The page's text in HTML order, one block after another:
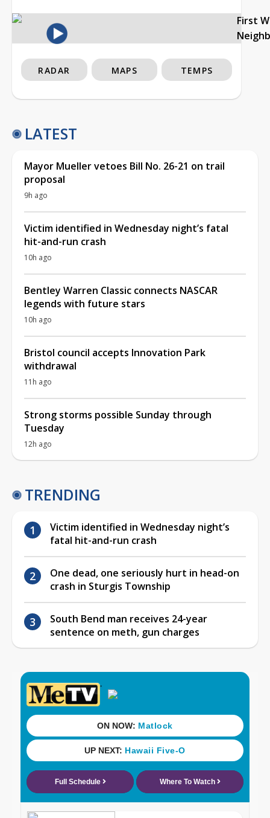
First
RADAR MAPS TEMPS
LATEST
Mayor Mueller vetoes Bill No. 26-21 on trail
proposal
9h ago
Victim identified in Wednesday night’s fatal
hit-and-run crash
10h ago
Bentley Warren Classic connects NASCAR
legends with future stars
10h ago
Bristol council accepts Innovation Park
withdrawal
11h ago
Strong storms possible Sunday through
Tuesday
12h ago
TRENDING
Victim identified in Wednesday night’s
fatal hit-and-run crash
One dead, one seriously hurt in head-on
crash in Sturgis Township
South Bend man receives 24-year
sentence on meth, gun charges